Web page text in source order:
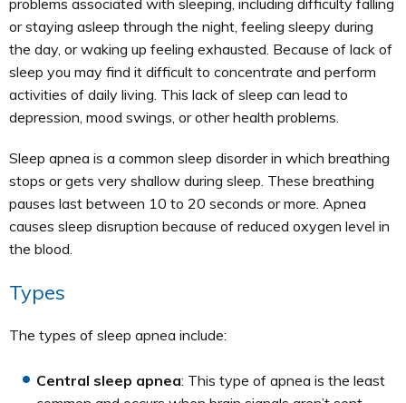
problems associated with sleeping, including difficulty falling
or staying asleep through the night, feeling sleepy during
the day, or waking up feeling exhausted. Because of lack of
sleep you may find it difficult to concentrate and perform
activities of daily living. This lack of sleep can lead to
depression, mood swings, or other health problems.
Sleep apnea is a common sleep disorder in which breathing
stops or gets very shallow during sleep. These breathing
pauses last between 10 to 20 seconds or more. Apnea
causes sleep disruption because of reduced oxygen level in
the blood.
Types
The types of sleep apnea include:
Central sleep apnea: This type of apnea is the least